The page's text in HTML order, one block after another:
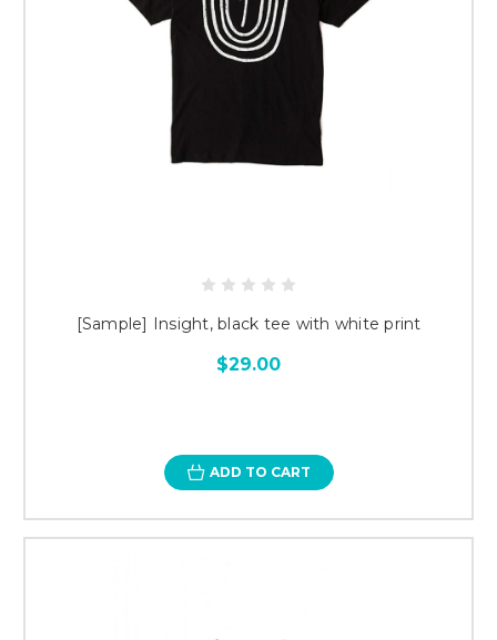
[Sample] Insight, black tee with white print
$29.00
ADD TO CART